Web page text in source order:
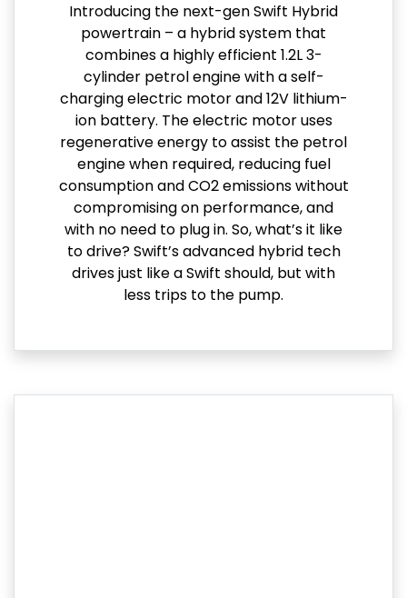
Introducing the next-gen Swift Hybrid
powertrain – a hybrid system that
combines a highly efficient 1.2L 3-
cylinder petrol engine with a self-
charging electric motor and 12V lithium-
ion battery. The electric motor uses
regenerative energy to assist the petrol
engine when required, reducing fuel
consumption and CO2 emissions without
compromising on performance, and
with no need to plug in. So, what’s it like
to drive? Swift’s advanced hybrid tech
drives just like a Swift should, but with
less trips to the pump.